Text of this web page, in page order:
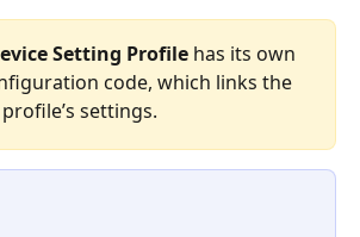
Setting Profile has its own
code, which links the
settings.